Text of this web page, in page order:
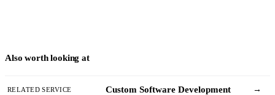
Also worth looking at
RELATED SERVICE Custom Software Development →